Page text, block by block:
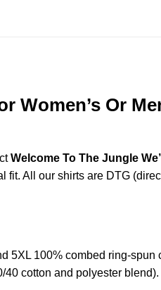
Women’s Or
Welcome To The Jungle
fit. All our shirts are DTG
5XL 100% combed ring-spun
40 cotton and polyester blend).